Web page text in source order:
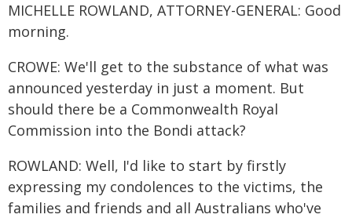
MICHELLE ROWLAND, ATTORNEY-GENERAL: Good
morning.
CROWE: We'll get to the substance of what was
announced yesterday in just a moment. But
should there be a Commonwealth Royal
Commission into the Bondi attack?
ROWLAND: Well, I'd like to start by firstly
expressing my condolences to the victims, the
families and friends and all Australians who've